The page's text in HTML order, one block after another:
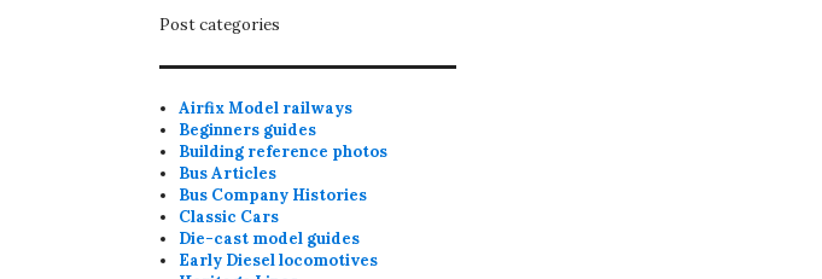
Post categories
Airfix Model railways
Beginners guides
Building reference photos
Bus Articles
Bus Company Histories
Classic Cars
Die-cast model guides
Early Diesel locomotives